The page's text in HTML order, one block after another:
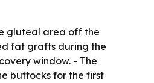
gluteal area off the
fat grafts during the
window. - The
buttocks for the first